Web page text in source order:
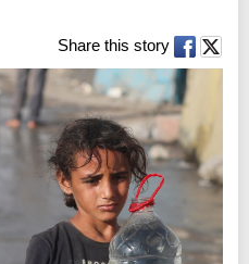
Share this story